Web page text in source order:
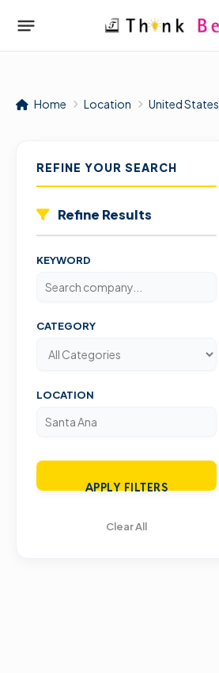
Home Location United States
REFINE YOUR SEARCH
Refine Results
KEYWORD
CATEGORY
LOCATION
APPLY FILTERS
Clear All